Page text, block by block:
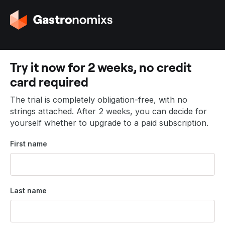
G
o
o
t
h
e
h
o
m
p
a
e
Try it now for 2 weeks, no credit
card required
The trial is completely obligation-free, with no
strings attached. After 2 weeks, you can decide for
yourself whether to upgrade to a paid subscription.
First name
Last name